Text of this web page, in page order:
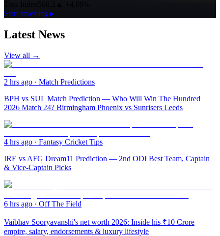
Start investing ▸
Latest News
View all →
2 hrs ago · Match Predictions
BPH vs SUL Match Prediction — Who Will Win The Hundred
2026 Match 24? Birmingham Phoenix vs Sunrisers Leeds
4 hrs ago · Fantasy Cricket Tips
IRE vs AFG Dream11 Prediction — 2nd ODI Best Team, Captain
& Vice-Captain Picks
6 hrs ago · Off The Field
Vaibhav Sooryavanshi's net worth 2026: Inside his ₹10 Crore
empire, salary, endorsements & luxury lifestyle